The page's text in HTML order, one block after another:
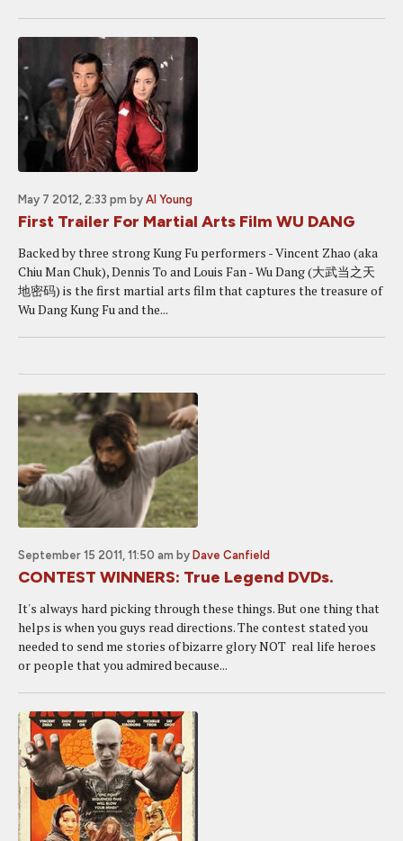
May 7 2012, 2:33 pm by Al Young
First Trailer For Martial Arts Film WU DANG
Backed by three strong Kung Fu performers - Vincent Zhao (aka
Chiu Man Chuk), Dennis To and Louis Fan - Wu Dang (大武当之天
地密码) is the first martial arts film that captures the treasure of
Wu Dang Kung Fu and the...
September 15 2011, 11:50 am by Dave Canfield
CONTEST WINNERS: True Legend DVDs.
It's always hard picking through these things. But one thing that
helps is when you guys read directions. The contest stated you
needed to send me stories of bizarre glory NOT real life heroes
or people that you admired because...